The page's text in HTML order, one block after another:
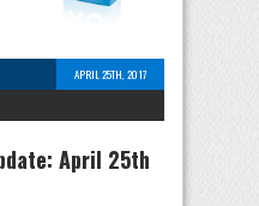
APRIL 25TH, 2017
April 25th